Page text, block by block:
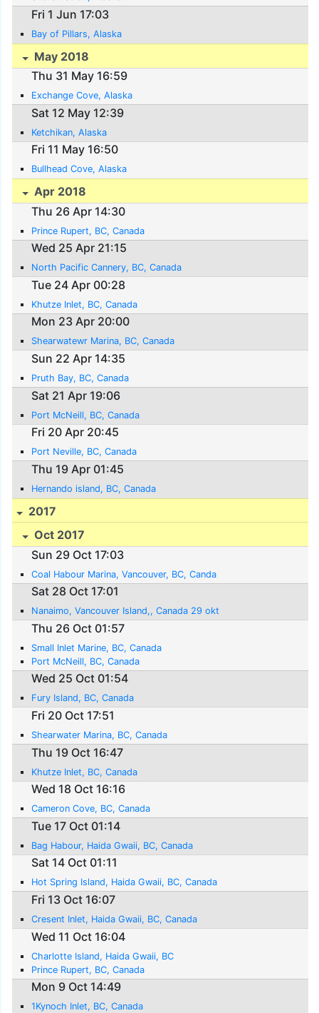
Fri 1 Jun 17:03
Bay of Pillars, Alaska
May 2018
Thu 31 May 16:59
Exchange Cove, Alaska
Sat 12 May 12:39
Ketchikan, Alaska
Fri 11 May 16:50
Bullhead Cove, Alaska
Apr 2018
Thu 26 Apr 14:30
Prince Rupert, BC, Canada
Wed 25 Apr 21:15
North Pacific Cannery, BC, Canada
Tue 24 Apr 00:28
Khutze Inlet, BC, Canada
Mon 23 Apr 20:00
Shearwatewr Marina, BC, Canada
Sun 22 Apr 14:35
Pruth Bay, BC, Canada
Sat 21 Apr 19:06
Port McNeill, BC, Canada
Fri 20 Apr 20:45
Port Neville, BC, Canada
Thu 19 Apr 01:45
Hernando island, BC, Canada
2017
Oct 2017
Sun 29 Oct 17:03
Coal Habour Marina, Vancouver, BC, Canda
Sat 28 Oct 17:01
Nanaimo, Vancouver Island,, Canada 29 okt
Thu 26 Oct 01:57
Small Inlet Marine, BC, Canada
Port McNeill, BC, Canada
Wed 25 Oct 01:54
Fury Island, BC, Canada
Fri 20 Oct 17:51
Shearwater Marina, BC, Canada
Thu 19 Oct 16:47
Khutze Inlet, BC, Canada
Wed 18 Oct 16:16
Cameron Cove, BC, Canada
Tue 17 Oct 01:14
Bag Habour, Haida Gwaii, BC, Canada
Sat 14 Oct 01:11
Hot Spring Island, Haida Gwaii, BC, Canada
Fri 13 Oct 16:07
Cresent Inlet, Haida Gwaii, BC, Canada
Wed 11 Oct 16:04
Charlotte Island, Haida Gwaii, BC
Prince Rupert, BC, Canada
Mon 9 Oct 14:49
1Kynoch Inlet, BC, Canada